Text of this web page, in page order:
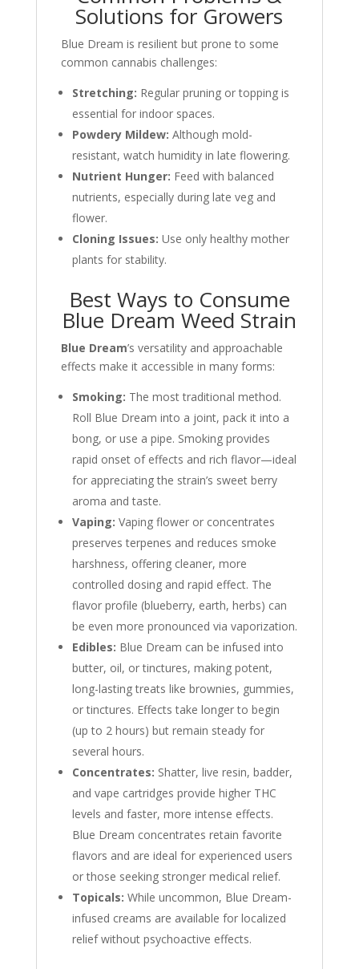
Solutions for Growers
Blue Dream is resilient but prone to some
common cannabis challenges:
Stretching: Regular pruning or topping is
essential for indoor spaces.
Powdery Mildew: Although mold-
resistant, watch humidity in late flowering.
Nutrient Hunger: Feed with balanced
nutrients, especially during late veg and
flower.
Cloning Issues: Use only healthy mother
plants for stability.
Best Ways to Consume
Blue Dream Weed Strain
Blue Dream’s versatility and approachable
effects make it accessible in many forms:
Smoking: The most traditional method.
Roll Blue Dream into a joint, pack it into a
bong, or use a pipe. Smoking provides
rapid onset of effects and rich flavor—ideal
for appreciating the strain’s sweet berry
aroma and taste.
Vaping: Vaping flower or concentrates
preserves terpenes and reduces smoke
harshness, offering cleaner, more
controlled dosing and rapid effect. The
flavor profile (blueberry, earth, herbs) can
be even more pronounced via vaporization.
Edibles: Blue Dream can be infused into
butter, oil, or tinctures, making potent,
long-lasting treats like brownies, gummies,
or tinctures. Effects take longer to begin
(up to 2 hours) but remain steady for
several hours.
Concentrates: Shatter, live resin, badder,
and vape cartridges provide higher THC
levels and faster, more intense effects.
Blue Dream concentrates retain favorite
flavors and are ideal for experienced users
or those seeking stronger medical relief.
Topicals: While uncommon, Blue Dream-
infused creams are available for localized
relief without psychoactive effects.